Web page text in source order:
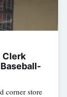
Clerk
corner store